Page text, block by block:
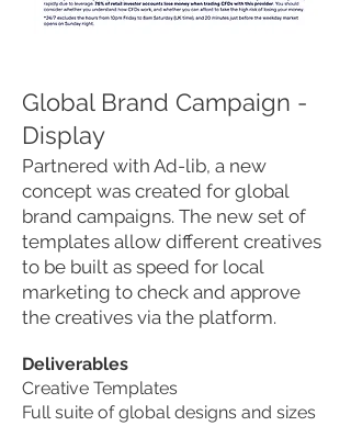
Global Brand Campaign -
Display
Partnered with Ad-lib, a new
concept was created for global
brand campaigns. The new set of
templates allow different creatives
to be built as speed for local
marketing to check and approve
the creatives via the platform.
Deliverables
Creative Templates
Full suite of global designs and sizes